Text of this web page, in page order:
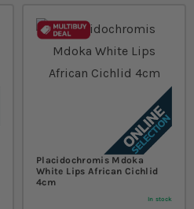
Placidochromis Mdoka
White Lips African Cichlid
4cm
In stock